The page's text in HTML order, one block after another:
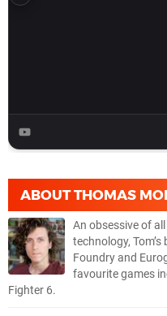
ABOUTTHOMAS
An obsessive of
technology,
Foundry and
favourite games
Fighter 6.